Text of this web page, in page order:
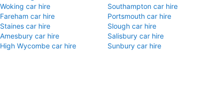
Woking car hire
Southampton car hire
Fareham car hire
Portsmouth car hire
Staines car hire
Slough car hire
Amesbury car hire
Salisbury car hire
High Wycombe car hire
Sunbury car hire